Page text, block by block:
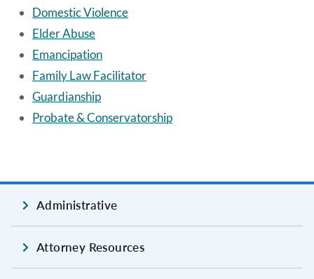
Domestic Violence
Elder Abuse
Emancipation
Family Law Facilitator
Guardianship
Probate & Conservatorship
Administrative
Attorney Resources